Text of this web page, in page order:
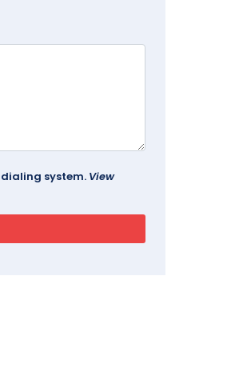
system. View